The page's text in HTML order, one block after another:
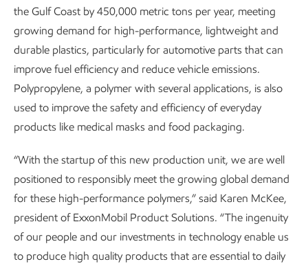
the Gulf Coast by 450,000 metric tons per year, meeting
growing demand for high-performance, lightweight and
durable plastics, particularly for automotive parts that can
improve fuel efficiency and reduce vehicle emissions.
Polypropylene, a polymer with several applications, is also
used to improve the safety and efficiency of everyday
products like medical masks and food packaging.
“With the startup of this new production unit, we are well
positioned to responsibly meet the growing global demand
for these high-performance polymers,” said Karen McKee,
president of ExxonMobil Product Solutions. “The ingenuity
of our people and our investments in technology enable us
to produce high quality products that are essential to daily